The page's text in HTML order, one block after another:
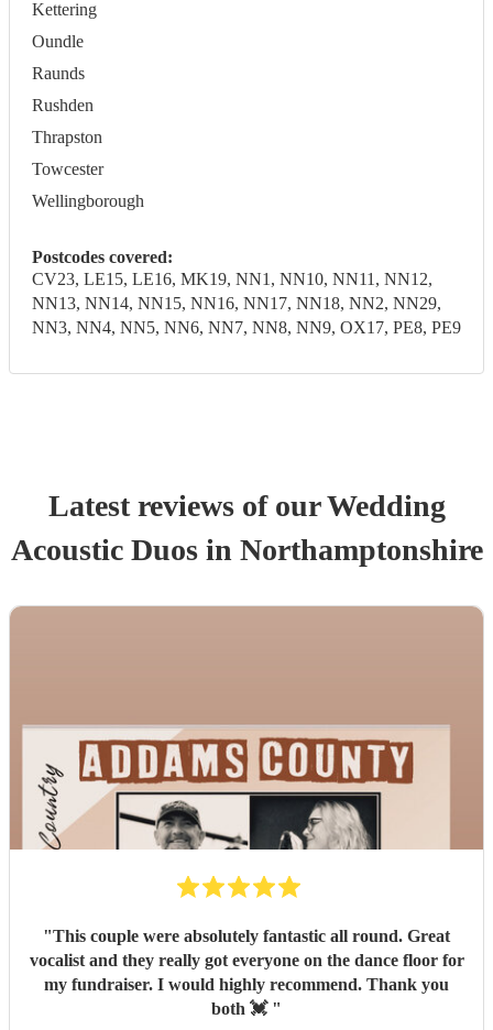
Kettering
Oundle
Raunds
Rushden
Thrapston
Towcester
Wellingborough
Postcodes covered:
CV23, LE15, LE16, MK19, NN1, NN10, NN11, NN12,
NN13, NN14, NN15, NN16, NN17, NN18, NN2, NN29,
NN3, NN4, NN5, NN6, NN7, NN8, NN9, OX17, PE8, PE9
Latest reviews of ourWedding
Acoustic Duosin Northamptonshire
"This couple were absolutely fantastic all round. Great
vocalist and they really got everyone on the dance floor for
my fundraiser. I would highly recommend. Thank you
both 💓 "